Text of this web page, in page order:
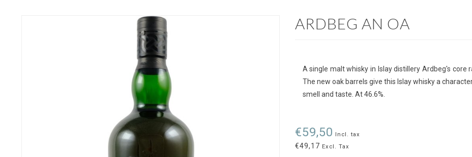
ARDBEG AN OA
A single malt whisky in Islay distillery Ardbeg's core
The new oak barrels give this Islay whisky a
smell and taste. At 46.6%.
€59,50 Incl. tax
€49,17 Excl. Tax